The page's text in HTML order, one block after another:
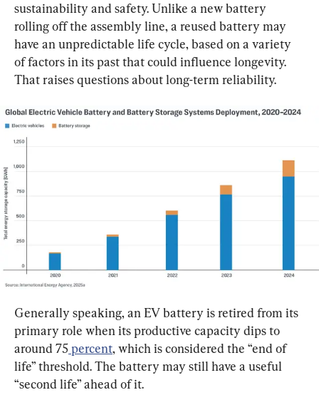
sustainability and safety. Unlike a new battery
rolling off the assembly line, a reused battery may
have an unpredictable life cycle, based on a variety
of factors in its past that could influence longevity.
That raises questions about long-term reliability.
Generally speaking, an EV battery is retired from its
primary role when its productive capacity dips to
around 75 percent, which is considered the “end of
life” threshold. The battery may still have a useful
“second life” ahead of it.